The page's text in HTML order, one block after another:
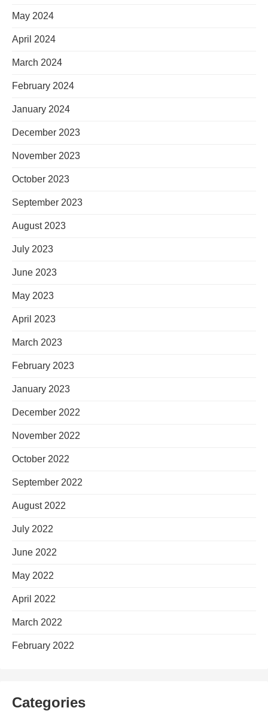
May 2024
April 2024
March 2024
February 2024
January 2024
December 2023
November 2023
October 2023
September 2023
August 2023
July 2023
June 2023
May 2023
April 2023
March 2023
February 2023
January 2023
December 2022
November 2022
October 2022
September 2022
August 2022
July 2022
June 2022
May 2022
April 2022
March 2022
February 2022
Categories